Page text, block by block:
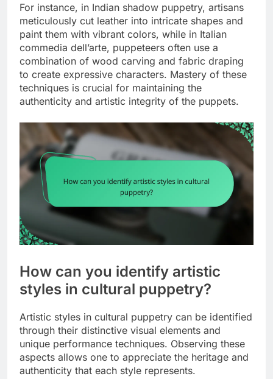
For instance, in Indian shadow puppetry, artisans
meticulously cut leather into intricate shapes and
paint them with vibrant colors, while in Italian
commedia dell’arte, puppeteers often use a
combination of wood carving and fabric draping
to create expressive characters. Mastery of these
techniques is crucial for maintaining the
authenticity and artistic integrity of the puppets.
How can you identify artistic
styles in cultural puppetry?
Artistic styles in cultural puppetry can be identified
through their distinctive visual elements and
unique performance techniques. Observing these
aspects allows one to appreciate the heritage and
authenticity that each style represents.